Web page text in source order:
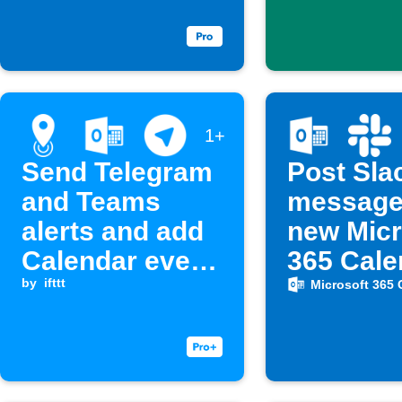
1+
Send Telegram
and Teams
alerts and add
Calendar event
when entering
by ifttt
Post
new
365
event
Microsoft 365